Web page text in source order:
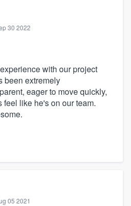
30 2022
with our project
been extremely
eager to move quickly,
like he's on our team.
05 2021